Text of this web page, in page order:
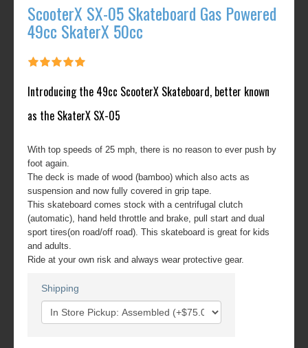
ScooterX SX-05 Skateboard Gas Powered
49cc SkaterX 50cc
Introducing the 49cc ScooterX Skateboard, better known
as the SkaterX SX-05
With top speeds of 25 mph, there is no reason to ever push by
foot again.
The deck is made of wood (bamboo) which also acts as
suspension and now fully covered in grip tape.
This skateboard comes stock with a centrifugal clutch
(automatic), hand held throttle and brake, pull start and dual
sport tires(on road/off road). This skateboard is great for kids
and adults.
Ride at your own risk and always wear protective gear.
Shipping